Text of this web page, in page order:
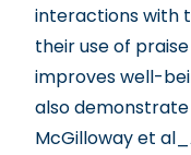
interactions with
their use of
improves well-
also
McGilloway et